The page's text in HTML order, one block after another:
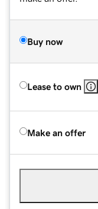
Buy now
Lease to own
Make an offer